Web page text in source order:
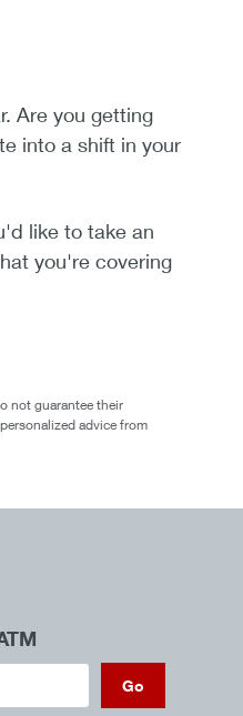
Are you getting
into a shift in your
like to take an
you're covering
not guarantee their
advice from
Go